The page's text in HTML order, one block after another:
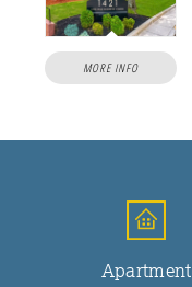
MORE INFO
Apartment